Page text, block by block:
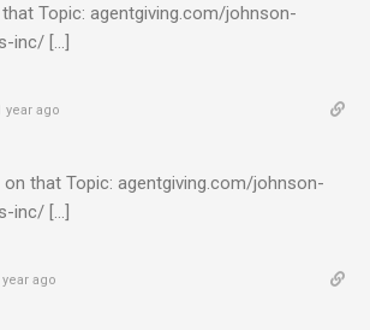
Topic: agentgiving.com/johnson-
inc/ […]
year ago
on that Topic: agentgiving.com/johnson-
inc/ […]
year ago